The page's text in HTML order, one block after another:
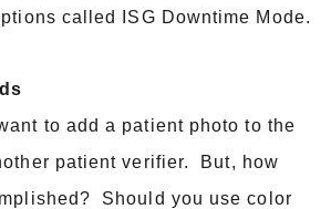
called ISG Downtime Mode.
to add a patient photo to the
patient verifier. But, how
Should you use color